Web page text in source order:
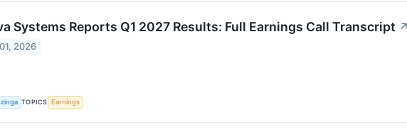
Systems Reports Q1 2027 Results: Full Earnings Call Transcript ↗
2026
TOPICS Earnings